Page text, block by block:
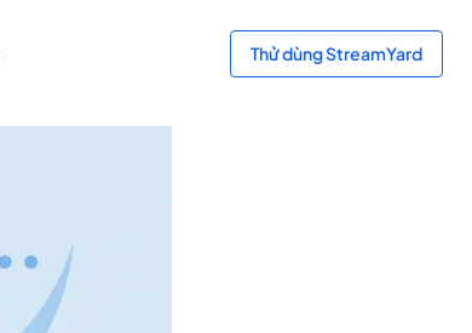
Thử dùng StreamYard